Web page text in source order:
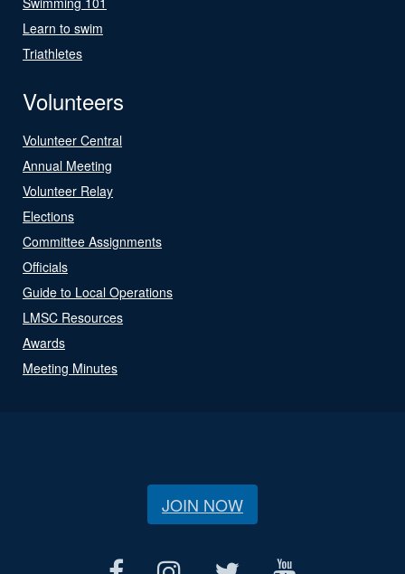
Learn to swim
Triathletes
Volunteers
Volunteer Central
Annual Meeting
Volunteer Relay
Elections
Committee Assignments
Officials
Guide to Local Operations
LMSC Resources
Awards
Meeting Minutes
JOIN NOW